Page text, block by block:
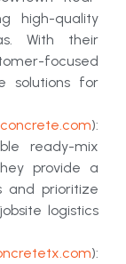
high-quality
With their
focused
solutions for
):
ready-mix
provide a
and prioritize
logistics
):